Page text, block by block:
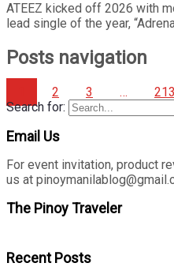
ATEEZ kicked off 2026 with
lead single of the year,
Posts navigation
2 3 … 213
Search for:
Email Us
For event invitation, product
us at
The Pinoy Traveler
Recent Posts